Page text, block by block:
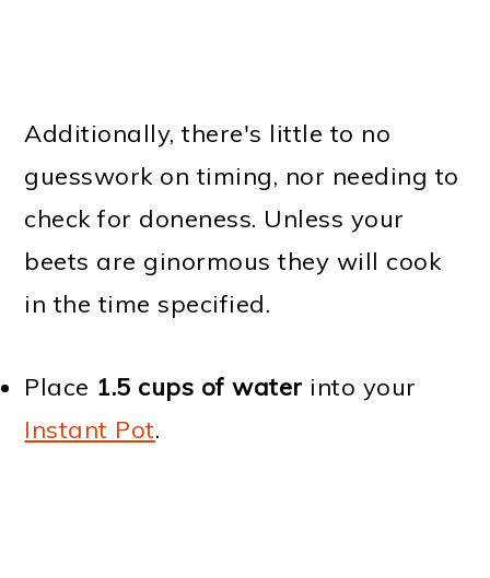
Additionally, there's little to no
guesswork on timing, nor needing to
check for doneness. Unless your
beets are ginormous they will cook
in the time specified.
Place 1.5 cups of water into your
Instant Pot.